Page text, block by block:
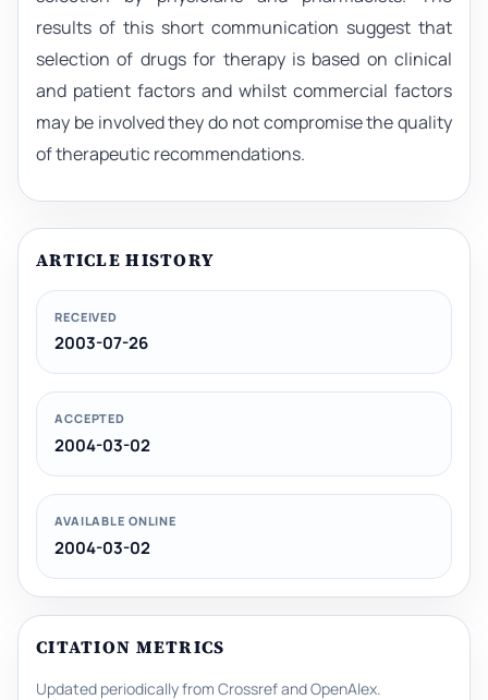
results of this short communication suggest that
selection of drugs for therapy is based on clinical
and patient factors and whilst commercial factors
may be involved they do not compromise the quality
of therapeutic recommendations.
ARTICLE HISTORY
RECEIVED
2003-07-26
ACCEPTED
2004-03-02
AVAILABLE ONLINE
2004-03-02
CITATION METRICS
Updated periodically from Crossref and OpenAlex.